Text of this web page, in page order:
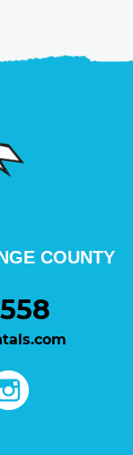
COUNTY